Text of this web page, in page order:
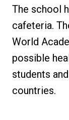
The school
cafeteria.
World
possible
students
countries.